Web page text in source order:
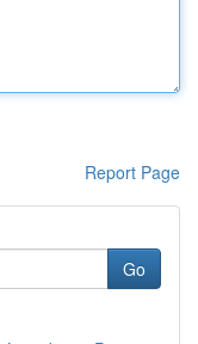
Report Page
Go